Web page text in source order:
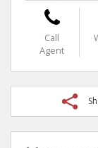
Call
Agent